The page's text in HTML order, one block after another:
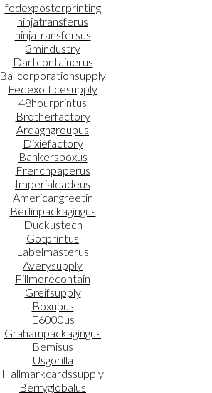
fedexposterprinting
ninjatransferus
ninjatransfersus
3mindustry
Dartcontainerus
Ballcorporationsupply
Fedexofficesupply
48hourprintus
Brotherfactory
Ardaghgroupus
Dixiefactory
Bankersboxus
Frenchpaperus
Imperialdadeus
Americangreetin
Berlinpackagingus
Duckustech
Gotprintus
Labelmasterus
Averysupply
Fillmorecontain
Greifsupply
Boxupus
E6000us
Grahampackagingus
Bemisus
Usgorilla
Hallmarkcardssupply
Berryglobalus